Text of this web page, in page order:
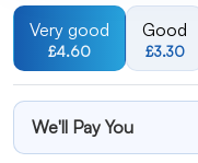
Very good
£4.60
Good
£3.30
We'll Pay You